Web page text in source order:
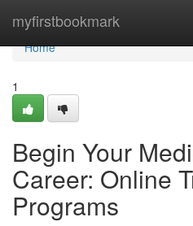
myfirstbookmark
Home
Home
1
Begin Your
Career: Online
Programs